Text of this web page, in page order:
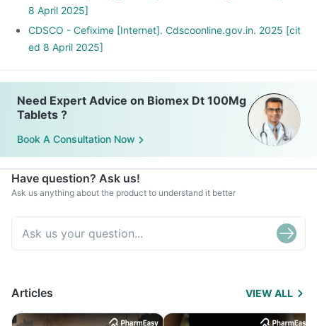
8 April 2025]
CDSCO - Cefixime [Internet]. Cdscoonline.gov.in. 2025 [cit
ed 8 April 2025]
Need Expert Advice on Biomex Dt 100Mg
Tablets ?
Book A Consultation Now
Have question? Ask us!
Ask us anything about the product to understand it better
Articles VIEW ALL